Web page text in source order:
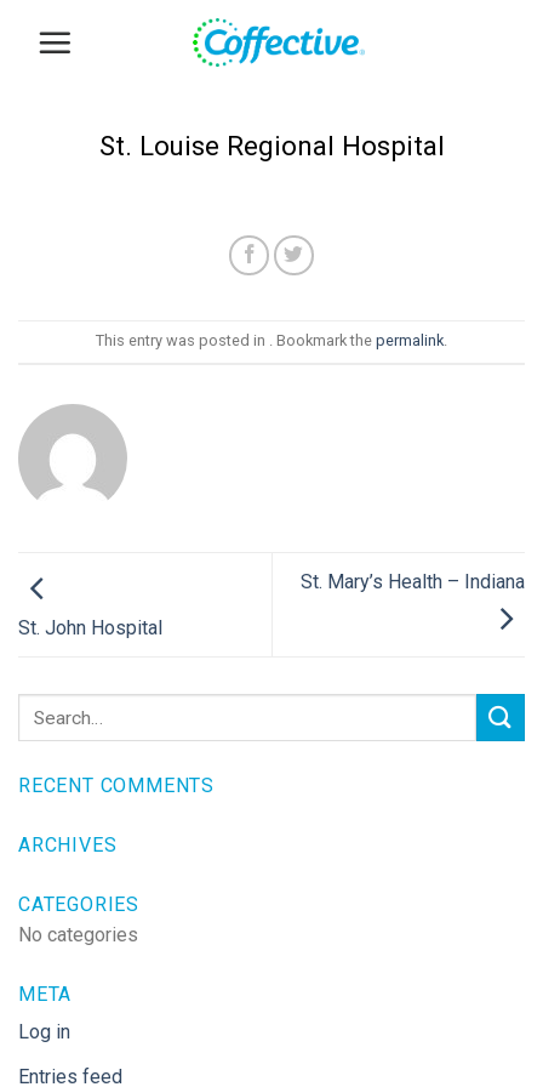
St. Louise Regional Hospital
This entry was posted in . Bookmark the permalink.
St. John Hospital
St. Mary’s Health – Indiana
RECENT COMMENTS
ARCHIVES
CATEGORIES
No categories
META
Log in
Entries feed